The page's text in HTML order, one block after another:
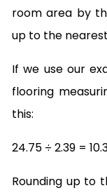
room area by
up to the
If we use our
flooring
this:
24.75 ÷ 2.39 =
Rounding up to